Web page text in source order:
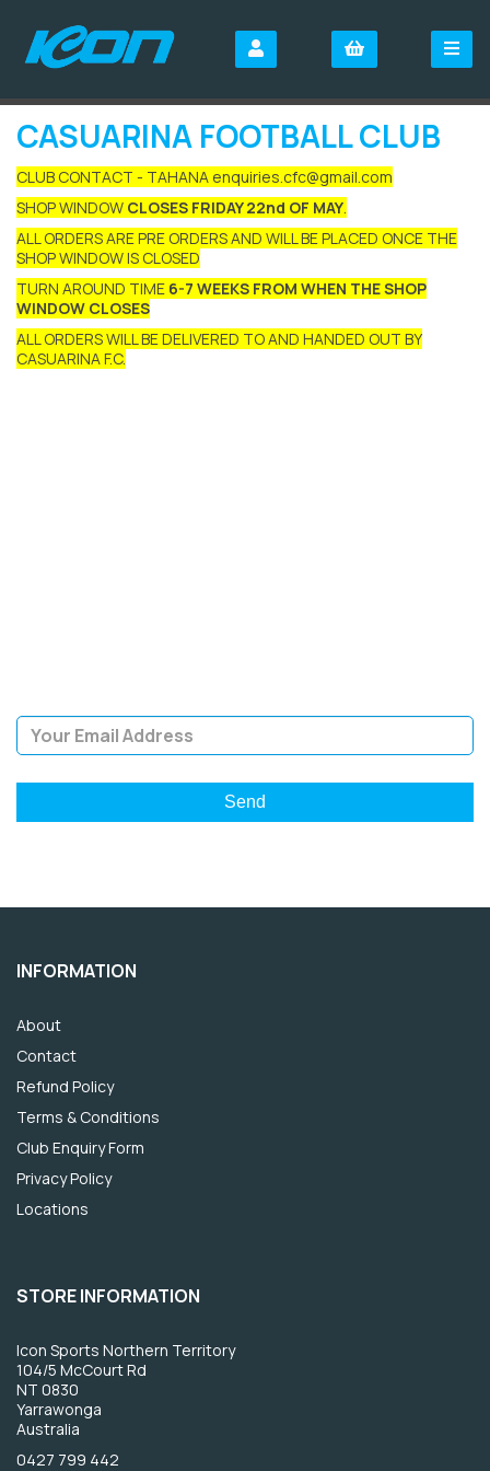
CASUARINA FOOTBALL CLUB
CLUB CONTACT - TAHANA enquiries.cfc@gmail.com
SHOP WINDOW CLOSES FRIDAY 22nd OF MAY.
ALL ORDERS ARE PRE ORDERS AND WILL BE PLACED ONCE THE
SHOP WINDOW IS CLOSED
TURN AROUND TIME 6-7 WEEKS FROM WHEN THE SHOP
WINDOW CLOSES
ALL ORDERS WILL BE DELIVERED TO AND HANDED OUT BY
CASUARINA F.C.
INFORMATION
About
Contact
Refund Policy
Terms & Conditions
Club Enquiry Form
Privacy Policy
Locations
STORE INFORMATION
Icon Sports Northern Territory
104/5 McCourt Rd
NT 0830
Yarrawonga
Australia
0427 799 442